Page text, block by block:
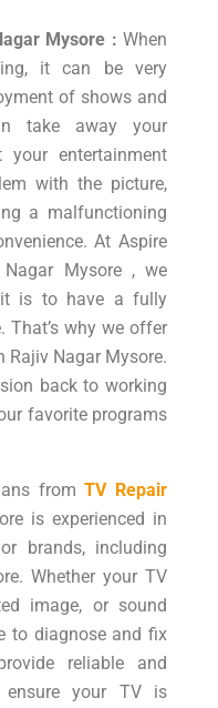
Mysore : When
it can be very
of shows and
take away your
entertainment
with the picture,
a malfunctioning
At Aspire
Mysore , we
it is to have a fully
why we offer
Rajiv Nagar Mysore.
back to working
favorite programs
fromTV Repair
is experienced in
brands, including
Whether your TV
image, or sound
to diagnose and fix
reliable and
ensure your TV is